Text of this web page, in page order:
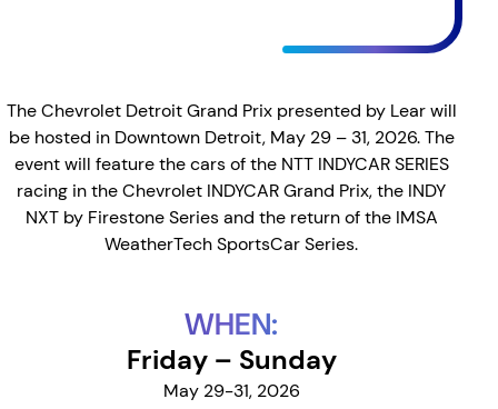
The Chevrolet Detroit Grand Prix presented by Lear will
be hosted in Downtown Detroit, May 29 – 31, 2026. The
event will feature the cars of the NTT INDYCAR SERIES
racing in the Chevrolet INDYCAR Grand Prix, the INDY
NXT by Firestone Series and the return of the IMSA
WeatherTech SportsCar Series.
WHEN:
Friday – Sunday
May 29-31, 2026